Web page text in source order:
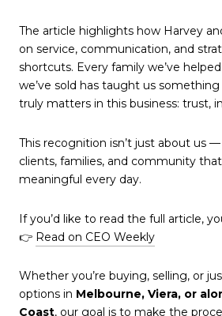
The article highlights how Harvey
on service, communication, and
shortcuts. Every family we’ve
we’ve sold has taught us
truly matters in this business: trust,
This recognition isn’t just about us
clients, families, and community
meaningful every day.
If you’d like to read the full article,
👉 Read on CEO Weekly
Whether you’re buying, selling, or
options in Melbourne, Viera, or
Coast, our goal is to make the